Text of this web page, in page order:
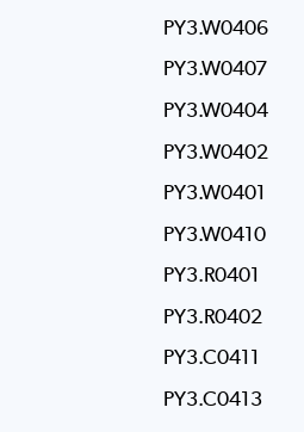
PY3.W0406
PY3.W0407
PY3.W0404
PY3.W0402
PY3.W0401
PY3.W0410
PY3.R0401
PY3.R0402
PY3.C0411
PY3.C0413